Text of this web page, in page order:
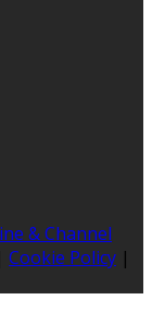
& Channel
Cookie Policy |